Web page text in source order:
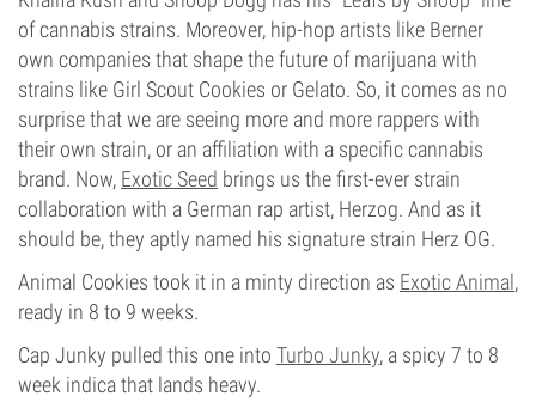
of cannabis strains. Moreover, hip-hop artists like Berner
own companies that shape the future of marijuana with
strains like Girl Scout Cookies or Gelato. So, it comes as no
surprise that we are seeing more and more rappers with
their own strain, or an affiliation with a specific cannabis
brand. Now, Exotic Seed brings us the first-ever strain
collaboration with a German rap artist, Herzog. And as it
should be, they aptly named his signature strain Herz OG.
Animal Cookies took it in a minty direction as Exotic Animal,
ready in 8 to 9 weeks.
Cap Junky pulled this one into Turbo Junky, a spicy 7 to 8
week indica that lands heavy.